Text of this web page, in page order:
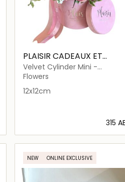
PLAISIR CADEAUX ET
FLEURS
Velvet Cylinder Mini -
Happiness Box
Flowers
12x12cm
⁦315⁩
Loading details…
NEW ONLINE EXCLUSIVE